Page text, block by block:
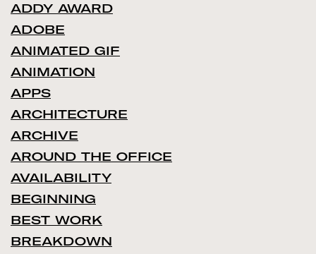
ADDY AWARD
ADOBE
ANIMATED GIF
ANIMATION
APPS
ARCHITECTURE
ARCHIVE
AROUND THE OFFICE
AVAILABILITY
BEGINNING
BEST WORK
BREAKDOWN